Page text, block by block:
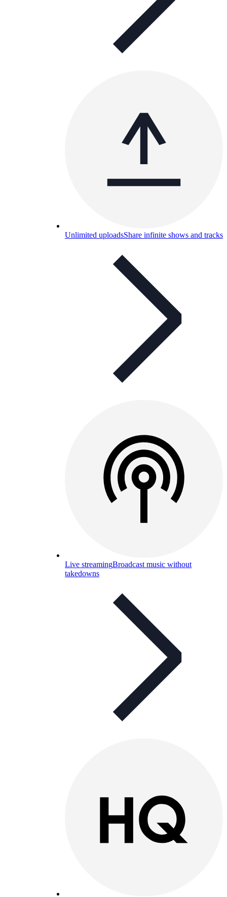
Unlimited uploadsShare infinite shows and tracks
Live streamingBroadcast music without
takedowns